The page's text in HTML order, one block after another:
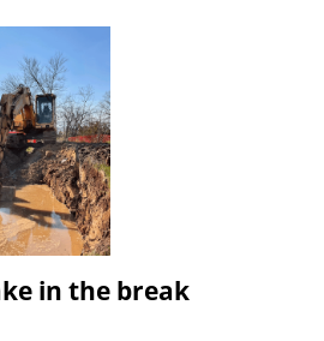
in the break